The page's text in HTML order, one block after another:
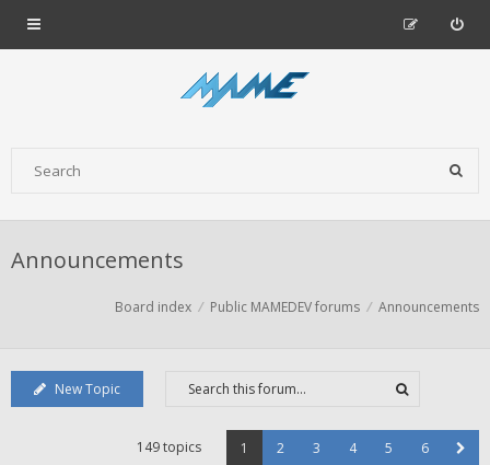
Announcements
Board index Public MAMEDEV forums Announcements
New Topic
149 topics 1 2 3 4 5 6